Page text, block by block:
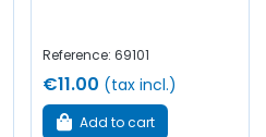
Reference: 69101
€11.00 (tax incl.)
Add to cart